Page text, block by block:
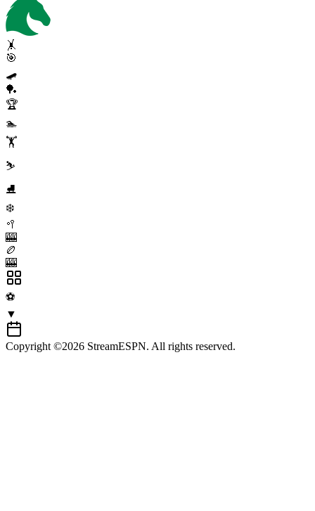
🤸
🎯
🛹
🏓
🏆
🏊
🏋️
⛷️
⛸️
❄️
🥍
🎰
🏉
🎰
⚽
▼
Copyright ©2026 StreamESPN. All rights reserved.